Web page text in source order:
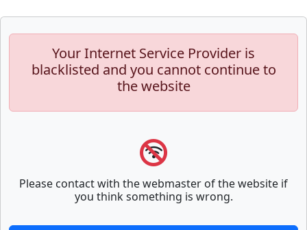
Your Internet Service Provider is
blacklisted and you cannot continue to
the website
Please contact with the webmaster of the website if
you think something is wrong.